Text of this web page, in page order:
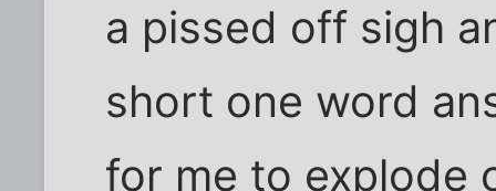
a pissed off sigh
short one word
for me to explode